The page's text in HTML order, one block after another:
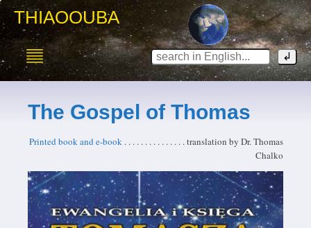
THIAOOUBA
The Gospel of Thomas
Printed book and e-book . . . . . . . . . . . . . . . translation by Dr. Thomas
Chalko